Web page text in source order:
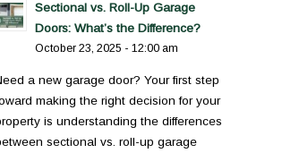
Sectional vs. Roll-Up Garage
Doors: What’s the Difference?
October 23, 2025 - 12:00 am
a new garage door? Your first step
making the right decision for your
is understanding the differences
sectional vs. roll-up garage